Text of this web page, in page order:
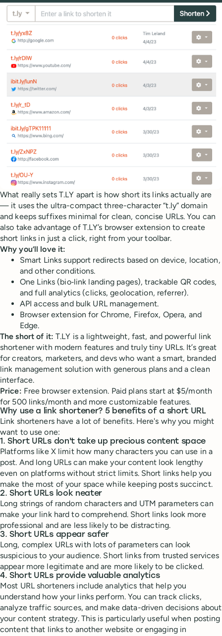
What really sets T.LY apart is how short its links actually are
— it uses the ultra-compact three-character “t.ly” domain
and keeps suffixes minimal for clean, concise URLs. You can
also take advantage of T.LY’s browser extension to create
short links in just a click, right from your toolbar.
Why you’ll love it:
Smart Links support redirects based on device, location,
and other conditions.
One Links (bio‑link landing pages), trackable QR codes,
and full analytics (clicks, geolocation, referrer).
API access and bulk URL management.
Browser extension for Chrome, Firefox, Opera, and
Edge.
The short of it: T.LY is a lightweight, fast, and powerful link
shortener with modern features and truly tiny URLs. It’s great
for creators, marketers, and devs who want a smart, branded
link management solution with generous plans and a clean
interface.
Price: Free browser extension. Paid plans start at $5/month
for 500 links/month and more customizable features.
Why use a link shortener? 5 benefits of a short URL
Link shorteners have a lot of benefits. Here's why you might
want to use one:
1. Short URLs don't take up precious content space
Platforms like X limit how many characters you can use in a
post. And long URLs can make your content look lengthy
even on platforms without strict limits. Short links help you
make the most of your space while keeping posts succinct.
2. Short URLs look neater
Long strings of random characters and UTM parameters can
make your link hard to comprehend. Short links look more
professional and are less likely to be distracting.
3. Short URLs appear safer
Long, complex URLs with lots of parameters can look
suspicious to your audience. Short links from trusted services
appear more legitimate and are more likely to be clicked.
4. Short URLs provide valuable analytics
Most URL shorteners include analytics that help you
understand how your links perform. You can track clicks,
analyze traffic sources, and make data-driven decisions about
your content strategy. This is particularly useful when posting
content that links to another website or engaging in